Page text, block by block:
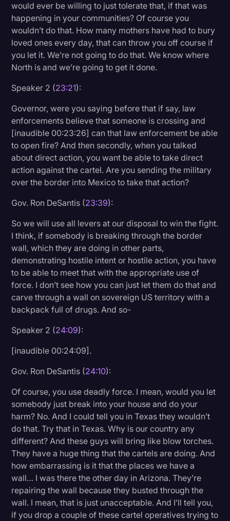
would ever be willing to just tolerate that, if that was
happening in your communities? Of course you
wouldn’t do that. How many mothers have had to bury
loved ones every day, that can throw you off course if
you let it. We’re not going to do that. We know where
North is and we’re going to get it done.
Speaker 2 (23:21):
Governor, were you saying before that if say, law
enforcements believe that someone is crossing and
[inaudible 00:23:26] can that law enforcement be able
to open fire? And then secondly, when you talked
about direct action, you want be able to take direct
action against the cartel. Are you sending the military
over the border into Mexico to take that action?
Gov. Ron DeSantis (23:39):
So we will use all levers at our disposal to win the fight.
I think, if somebody is breaking through the border
wall, which they are doing in other parts,
demonstrating hostile intent or hostile action, you have
to be able to meet that with the appropriate use of
force. I don’t see how you can just let them do that and
carve through a wall on sovereign US territory with a
backpack full of drugs. And so-
Speaker 2 (24:09):
[inaudible 00:24:09].
Gov. Ron DeSantis (24:10):
Of course, you use deadly force. I mean, would you let
somebody just break into your house and do your
harm? No. And I could tell you in Texas they wouldn’t
do that. Try that in Texas. Why is our country any
different? And these guys will bring like blow torches.
They have a huge thing that the cartels are doing. And
how embarrassing is it that the places we have a
wall… I was there the other day in Arizona. They’re
repairing the wall because they busted through the
wall. I mean, that is just unacceptable. And I’ll tell you,
if you drop a couple of these cartel operatives trying to